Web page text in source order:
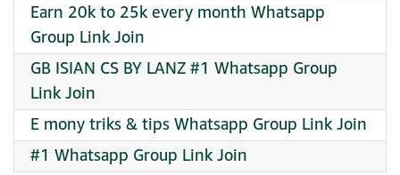
Earn 20k to 25k every month Whatsapp
Group Link Join
GB ISIAN CS BY LANZ #1 Whatsapp Group
Link Join
E mony triks & tips Whatsapp Group Link Join
#1 Whatsapp Group Link Join